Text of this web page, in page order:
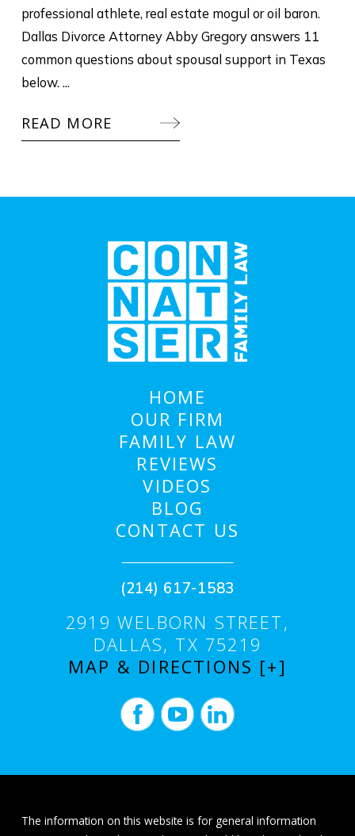
professional athlete, real estate mogul or oil baron.
Dallas Divorce Attorney Abby Gregory answers 11
common questions about spousal support in Texas
below. ...
READ MORE
HOME
OUR FIRM
FAMILY LAW
REVIEWS
VIDEOS
BLOG
CONTACT US
(214) 617-1583
2919 WELBORN STREET,
DALLAS, TX 75219
MAP & DIRECTIONS [+]
The information on this website is for general information